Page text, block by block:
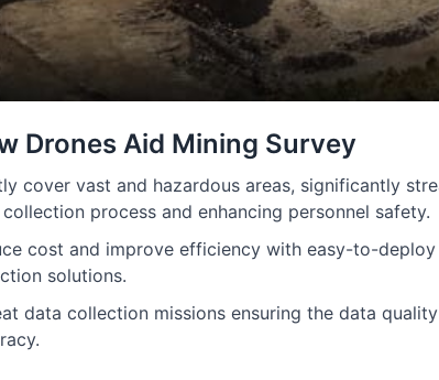
Drones Aid Mining Survey
cover vast and hazardous areas, significantly
process and enhancing personnel safety.
cost and improve efficiency with easy-to-
solutions.
data collection missions ensuring the data